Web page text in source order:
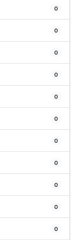
0
0
0
0
0
0
0
0
0
0
0